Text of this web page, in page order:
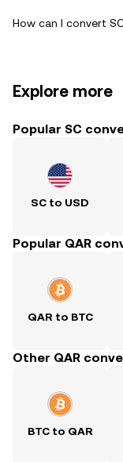
How can I convert
Explore more
Popular SC
SC to USD
Popular QAR
QAR to BTC
Other QAR
BTC to QAR